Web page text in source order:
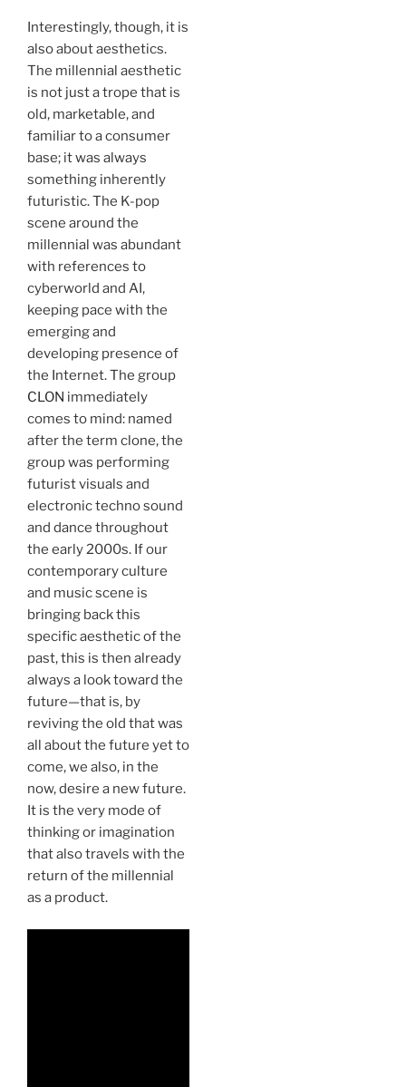
Interestingly, though, it is
also about aesthetics.
The millennial aesthetic
is not just a trope that is
old, marketable, and
familiar to a consumer
base; it was always
something inherently
futuristic. The K-pop
scene around the
millennial was abundant
with references to
cyberworld and AI,
keeping pace with the
emerging and
developing presence of
the Internet. The group
CLON immediately
comes to mind: named
after the term clone, the
group was performing
futurist visuals and
electronic techno sound
and dance throughout
the early 2000s. If our
contemporary culture
and music scene is
bringing back this
specific aesthetic of the
past, this is then already
always a look toward the
future—that is, by
reviving the old that was
all about the future yet to
come, we also, in the
now, desire a new future.
It is the very mode of
thinking or imagination
that also travels with the
return of the millennial
as a product.